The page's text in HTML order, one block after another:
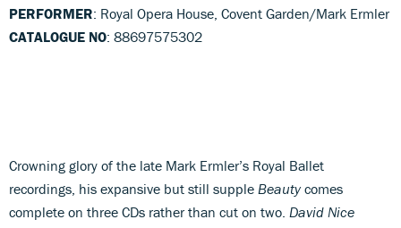
PERFORMER: Royal Opera House, Covent Garden/Mark Ermler
CATALOGUE NO: 88697575302
Crowning glory of the late Mark Ermler’s Royal Ballet
recordings, his expansive but still supple Beautycomes
complete on three CDs rather than cut on two. David Nice